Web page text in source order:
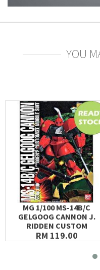
YOU
MG 1/100 MS-14B/C
GELGOOG CANNON J.
RIDDEN CUSTOM
RM 119.00